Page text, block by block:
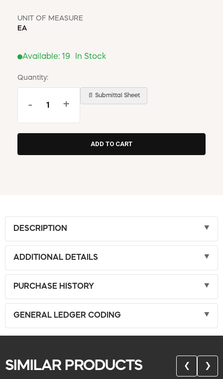
UNIT OF MEASURE
EA
Available: 19 In Stock
Quantity:
- +
📄 Submittal Sheet
DESCRIPTION
ADDITIONAL DETAILS
PURCHASE HISTORY
GENERAL LEDGER CODING
SIMILAR PRODUCTS ❮ ❯